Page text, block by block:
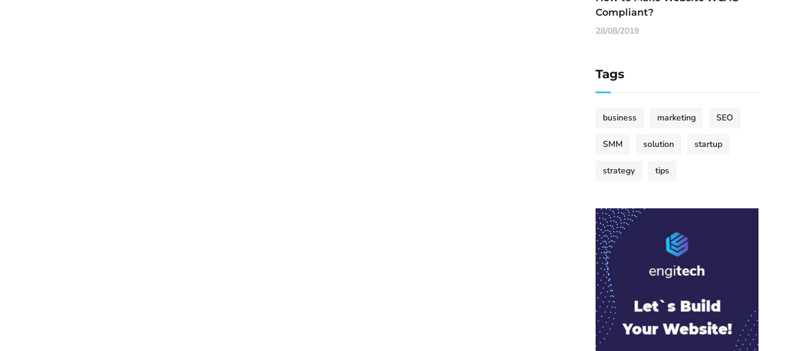
Compliant?
28/08/2019
Tags
business marketing SEO
SMM solution startup
strategy tips